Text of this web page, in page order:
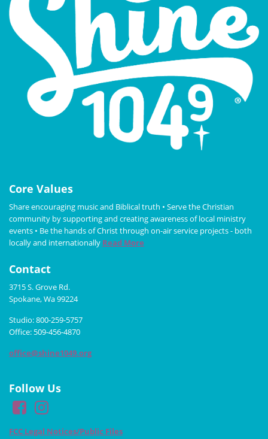
Core Values
Share encouraging music and Biblical truth • Serve the Christian
community by supporting and creating awareness of local ministry
events • Be the hands of Christ through on-air service projects - both
locally and internationally Read More
Contact
3715 S. Grove Rd.
Spokane, Wa 99224
Studio: 800-259-5757
Office: 509-456-4870
office@shine1049.org
Follow Us
FCC Legal Notices/Public Files